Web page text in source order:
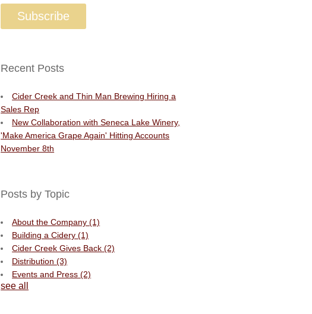
Recent Posts
Cider Creek and Thin Man Brewing Hiring a
Sales Rep
New Collaboration with Seneca Lake Winery,
'Make America Grape Again' Hitting Accounts
November 8th
Posts by Topic
About the Company(1)
Building a Cidery(1)
Cider Creek Gives Back(2)
Distribution(3)
Events and Press(2)
see all